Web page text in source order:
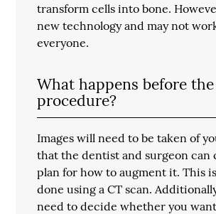
transform cells into bone.
new technology and may not
everyone.
What happens before the
procedure?
Images will need to be taken of
that the dentist and surgeon can
plan for how to augment it. This
done using a CT scan.
need to decide whether you